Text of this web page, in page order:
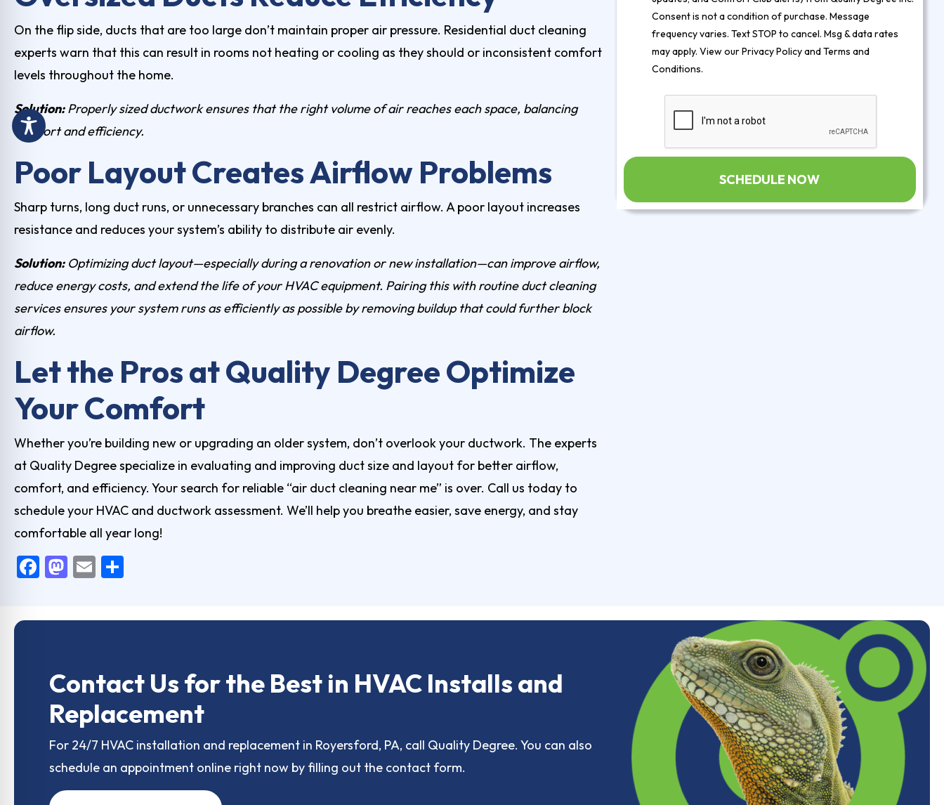
On the flip side, ducts that are too large don’t maintain proper air pressure. Residential duct cleaning
experts warn that this can result in rooms not heating or cooling as they should or inconsistent comfort
levels throughout the home.
Solution:Properly sized ductwork ensures that the right volume of air reaches each space, balancing
comfort and efficiency.
Poor Layout Creates Airflow Problems
Sharp turns, long duct runs, or unnecessary branches can all restrict airflow. A poor layout increases
resistance and reduces your system’s ability to distribute air evenly.
Solution:Optimizing duct layout—especially during a renovation or new installation—can improve airflow,
reduce energy costs, and extend the life of your HVAC equipment. Pairing this with routineduct cleaning
servicesensures your system runs as efficiently as possible by removing buildup that could further block
airflow.
Let the Pros at Quality Degree Optimize
Your Comfort
Whether you’re building new or upgrading an older system, don’t overlook your ductwork. The experts
at Quality Degree specialize in evaluating and improving duct size and layout for better airflow,
comfort, and efficiency. Your search for reliable “air duct cleaning near me” is over. Call us today to
schedule your HVAC and ductwork assessment. We’ll help you breathe easier, save energy, and stay
comfortable all year long!
F
o
o
M
o
n
E
Consent is not a condition of purchase. Message
frequency varies. Text STOP to cancel. Msg & data rates
may apply. View ourPrivacy PolicyandTerms and
Conditions.
Contact Us for the Best in HVAC Installs and
Replacement
For 24/7 HVAC installation and replacement in Royersford, PA, call Quality Degree. You can also
schedule an appointment online right now by filling out the contact form.